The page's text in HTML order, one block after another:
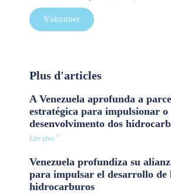
S'abonner
Plus d'articles
A Venezuela aprofunda a
estratégica para impulsionar o
desenvolvimento dos
Lire plus "
Venezuela profundiza su
para impulsar el desarrollo de
hidrocarburos